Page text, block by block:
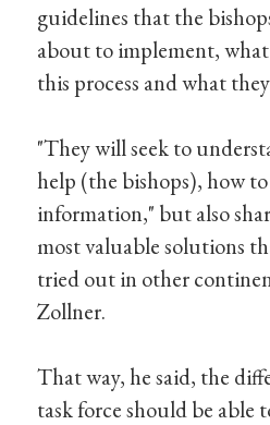
guidelines that the
about to implement,
this process and what
"They will seek to
help (the bishops), how
information," but also
most valuable solutions
tried out in other
Zollner.
That way, he said, the
task force should be able